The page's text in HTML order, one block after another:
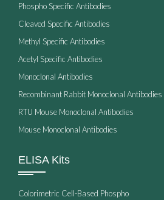
Phospho Specific Antibodies
Cleaved Specific Antibodies
Methyl Specific Antibodies
Acetyl Specific Antibodies
Monoclonal Antibodies
Recombinant Rabbit Monoclonal Antibodies
RTU Mouse Monoclonal Antibodies
Mouse Monoclonal Antibodies
ELISA Kits
Colorimetric Cell-Based Phospho